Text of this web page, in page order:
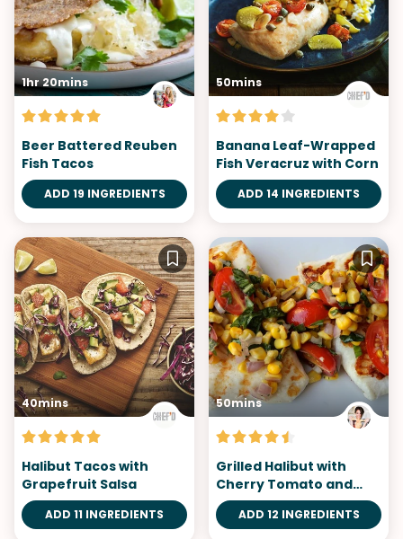
1hr 20mins
Beer Battered Reuben
Fish Tacos
ADD 19 INGREDIENTS
50mins
Banana Leaf-Wrapped
Fish Veracruz with Corn
ADD 14 INGREDIENTS
40mins
Halibut Tacos with
Grapefruit Salsa
ADD 11 INGREDIENTS
50mins
Grilled Halibut with
Cherry Tomato and
Corn Salsa
ADD 12 INGREDIENTS